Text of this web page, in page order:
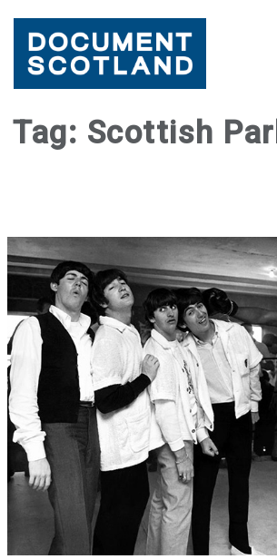
SkipTag: Scottish